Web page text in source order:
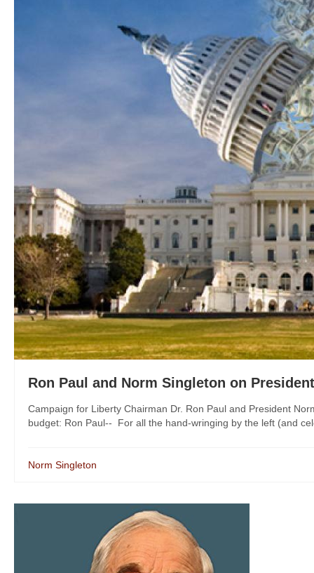
Ron Paul and Norm Singleton on
Campaign for Liberty Chairman Dr. Ron Paul and President
budget: Ron Paul-- For all the hand-wringing by the left (and
Norm Singleton